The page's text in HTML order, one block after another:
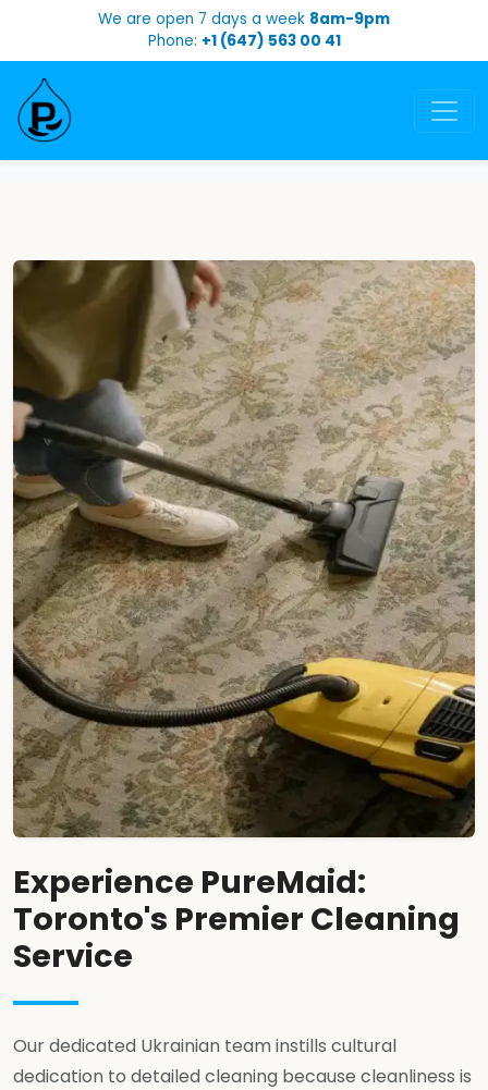
We are open 7 days a week 8am-9pm
Phone: +1 (647) 563 00 41
Experience PureMaid:
Toronto's Premier Cleaning
Service
Our dedicated Ukrainian team instills cultural
dedication to detailed cleaning because cleanliness is